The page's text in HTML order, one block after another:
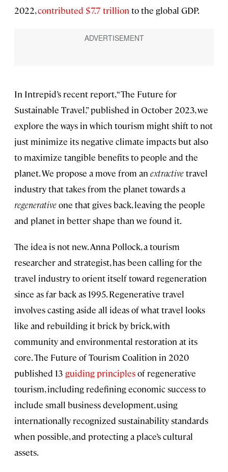
2022,contributed $7.7 trillion to the global GDP.
In Intrepid’s recent report, “The Future for
Sustainable Travel,” published in October 2023, we
explore the ways in which tourism might shift to not
just minimize its negative climate impacts but also
to maximize tangible benefits to people and the
planet. We propose a move from an extractivetravel
industry that takes from the planet towards a
regenerativeone that gives back, leaving the people
and planet in better shape than we found it.
The idea is not new. Anna Pollock, a tourism
researcher and strategist, has been calling for the
travel industry to orient itself toward regeneration
since as far back as 1995. Regenerative travel
involves casting aside all ideas of what travel looks
like and rebuilding it brick by brick, with
community and environmental restoration at its
core. The Future of Tourism Coalition in 2020
published 13 guiding principlesof regenerative
tourism, including redefining economic success to
include small business development, using
internationally recognized sustainability standards
when possible, and protecting a place’s cultural
assets.